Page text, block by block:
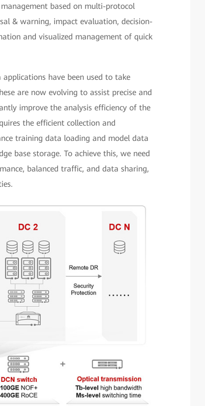
based on multi-protocol
& warning, impact evaluation, decision-
and visualized management of quick
have been used to take
are now evolving to assist precise and
improve the analysis efficiency of the
the efficient collection and
training data loading and model data
base storage. To achieve this, we need
balanced traffic, and data sharing,